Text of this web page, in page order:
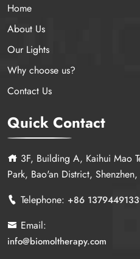
Home
About Us
Our Lights
Why choose us?
Contact Us
Quick Contact
3F, Building A, Kaihui Mao
Park, Bao'an District,
Telephone: +86
Email:
info@biomoltherapy.com